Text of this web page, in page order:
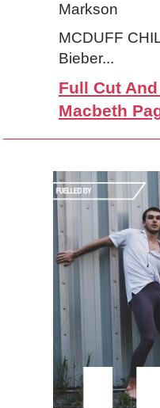
Markson
MCDUFF
Bieber...
Full Cut
Macbeth